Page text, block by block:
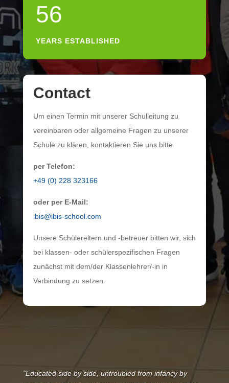
56
YEARS ESTABLISHED
Contact
Um einen Termin mit unserer Schulleitung zu
vereinbaren oder allgemeine Fragen zu unserer
Schule zu klären, kontaktieren Sie uns bitte
per Telefon:
+49 (0) 228 323166
oder per E-Mail:
ibis@ibis-school.com
Unsere Schülereltern und -betreuer bitten wir, sich
bei klassen- oder schülerspezifischen Fragen
zunächst mit dem/der Klassenlehrer/-in in
Verbindung zu setzen.
”Educated side by side, untroubled from infancy by